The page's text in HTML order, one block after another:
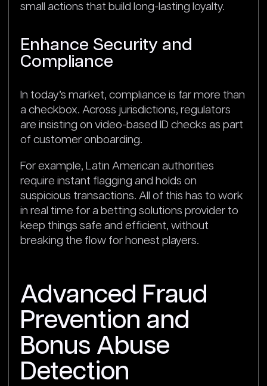
small actions that build long-lasting loyalty.
Enhance Security and
Compliance
In today’s market, compliance is far more than
a checkbox. Across jurisdictions, regulators
are insisting on video-based ID checks as part
of customer onboarding.
For example, Latin American authorities
require instant flagging and holds on
suspicious transactions. All of this has to work
in real time for a betting solutions provider to
keep things safe and efficient, without
breaking the flow for honest players.
Advanced Fraud
Prevention and
Bonus Abuse
Detection